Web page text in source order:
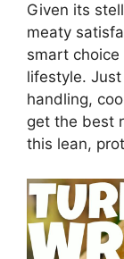
Given its
meaty
smart
lifestyle.
handling,
get the best
this lean,